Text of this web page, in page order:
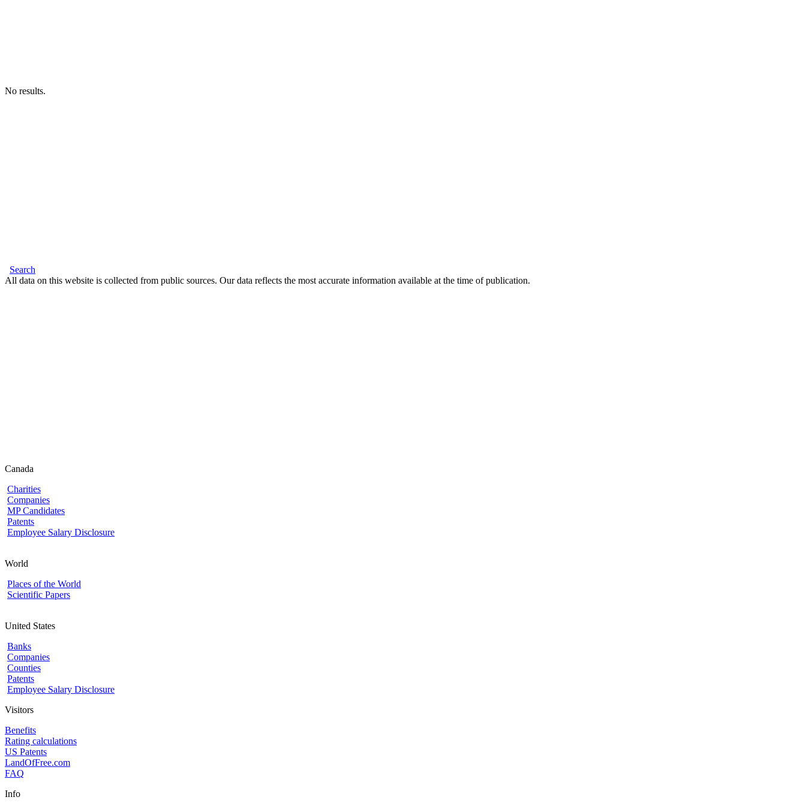
No results.
Search
All data on this website is collected from public sources. Our data reflects the most accurate information available at the time of publication.
Canada
Charities
Companies
MP Candidates
Patents
Employee Salary Disclosure
World
Places of the World
Scientific Papers
United States
Banks
Companies
Counties
Patents
Employee Salary Disclosure
Visitors
Benefits
Rating calculations
US Patents
LandOfFree.com
FAQ
Info